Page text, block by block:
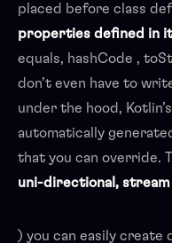
placed before class
properties defined in
equals, hashCode ,
don’t even have to
under the hood,
automatically
that you can override.
uni-directional,
) you can easily create